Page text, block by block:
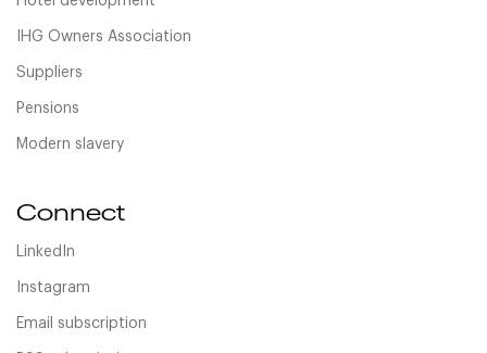
IHG Owners Association
Suppliers
Pensions
Modern slavery
Connect
LinkedIn
Instagram
Email subscription